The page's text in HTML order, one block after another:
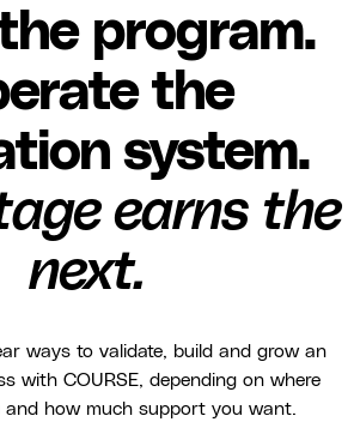
program.
the
system.
earns the
next.
ways to validate, build and grow an
with COURSE, depending on where
and how much support you want.